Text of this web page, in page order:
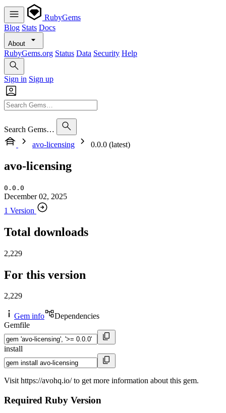
RubyGems
Blog Stats Docs
About
RubyGems.org Status Data Security Help
Sign in Sign up
Search Gems…
avo-licensing
0.0.0 (latest)
avo-licensing
0.0.0
December 02, 2025
1 Version
Total downloads
2,229
For this version
2,229
Gem info
Dependencies
Gemfile
install
Visit https://avohq.io/ to get more information about this gem.
Required Ruby Version